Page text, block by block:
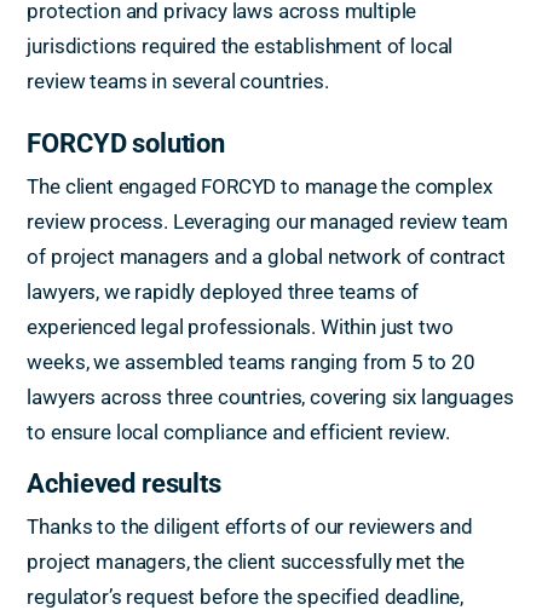
protection and privacy laws across multiple
jurisdictions required the establishment of local
review teams in several countries.
FORCYD solution
The client engaged FORCYD to manage the complex
review process. Leveraging our managed review team
of project managers and a global network of contract
lawyers, we rapidly deployed three teams of
experienced legal professionals. Within just two
weeks, we assembled teams ranging from 5 to 20
lawyers across three countries, covering six languages
to ensure local compliance and efficient review.
Achieved results
Thanks to the diligent efforts of our reviewers and
project managers, the client successfully met the
regulator’s request before the specified deadline,